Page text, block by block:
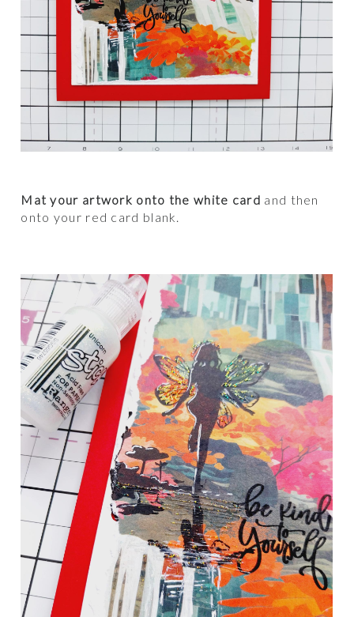
Mat your artwork onto the white card and then
onto your red card blank.